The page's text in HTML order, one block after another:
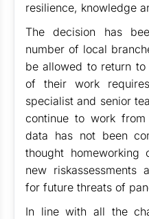
resilience, knowledge
The decision has
number of local
be allowed to return
of their work
specialist and senior
continue to work
data has not been
thought homeworking
new riskassessments
for future threats of
In line with all the